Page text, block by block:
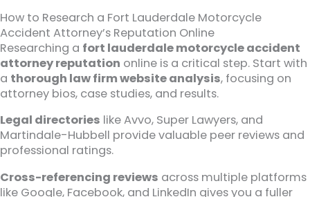
How to Research a Fort Lauderdale Motorcycle
Accident Attorney’s Reputation Online
Researching a fort lauderdale motorcycle accident
attorney reputation online is a critical step. Start with
a thorough law firm website analysis, focusing on
attorney bios, case studies, and results.
Legal directories like Avvo, Super Lawyers, and
Martindale-Hubbell provide valuable peer reviews and
professional ratings.
Cross-referencing reviews across multiple platforms
like Google, Facebook, and LinkedIn gives you a fuller